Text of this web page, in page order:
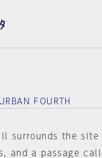
FOURTH
surrounds the
and a passage